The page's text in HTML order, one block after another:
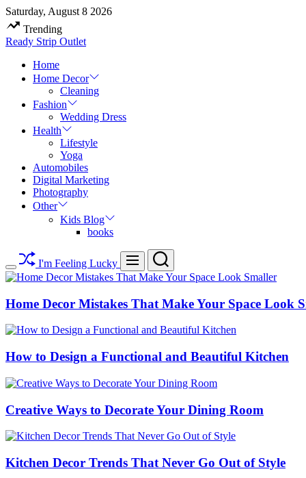
Skip
to
content
Saturday, August 8 2026
Trending
Ready Strip Outlet
Home
Home Decor
Cleaning
Fashion
Wedding Dress
Health
Lifestyle
Yoga
Automobiles
Digital Marketing
Photography
Other
Kids Blog
books
Switch
color
I'm Feeling Lucky Menu Search
Home Decor Mistakes That Make Your Space Look
How to Design a Functional and Beautiful Kitchen
Creative Ways to Decorate Your Dining Room
Kitchen Decor Trends That Never Go Out of Style